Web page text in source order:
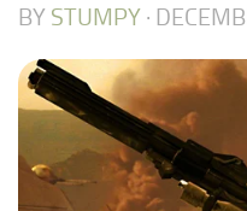
BY STUMPY ·